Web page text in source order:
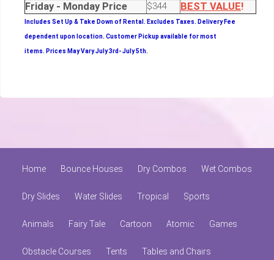
Friday - Monday Price $344 BEST VALUE!
Includes Set Up & Take Down of Rental. Excludes Taxes. Delivery Fee
dependent upon location. Customer Pickup available for most
items. Prices May Vary July 3rd- July 5th.
Home Bounce Houses Dry Combos Wet Combos
Dry Slides Water Slides Tropical Sports
Animals Fairy Tale Cartoon Atomic Games
Obstacle Courses Tents Tables and Chairs